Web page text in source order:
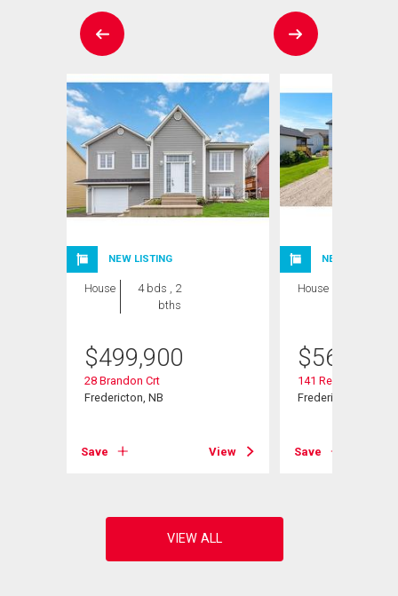
NEW LISTING
House
4 bds , 2
bths
$499,900
28 Brandon Crt
Fredericton, NB
Save View
NEW LISTING
House
$569,900
141 Regiment
Fredericton, NB
Save